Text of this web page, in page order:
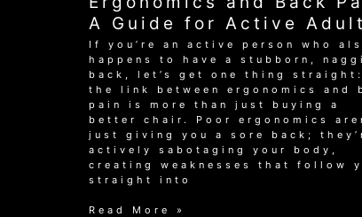
End
Pain
for
Good
A Guide for Active
If you’re an active person who
happens to have a stubborn,
back, let’s get one thing straight:
the link between ergonomics and
pain is more than just buying a
better chair. Poor ergonomics
just giving you a sore back;
actively sabotaging your body,
creating weaknesses that follow
straight into
Ergonomics
Read More »